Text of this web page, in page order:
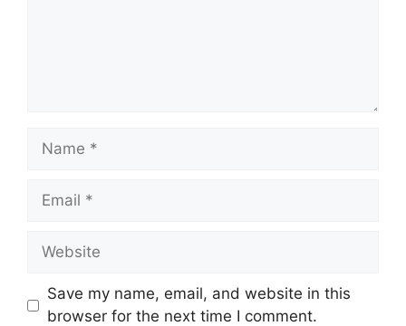
Name
Email
Website
Save my name, email, and website in this
browser for the next time I comment.